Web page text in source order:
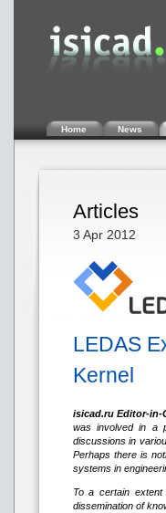
Home News
Articles
3 Apr 2012
LEDAS
Kernel
isicad.ru Editor-in-
was involved in a
discussions in
Perhaps there is
systems in
To a certain
dissemination of